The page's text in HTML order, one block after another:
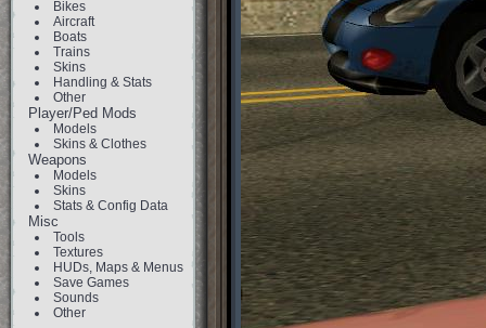
Bikes
Aircraft
Boats
Trains
Skins
Handling & Stats
Other
Player/Ped Mods
Models
Skins & Clothes
Weapons
Models
Skins
Stats & Config Data
Misc
Tools
Textures
HUDs, Maps & Menus
Save Games
Sounds
Other